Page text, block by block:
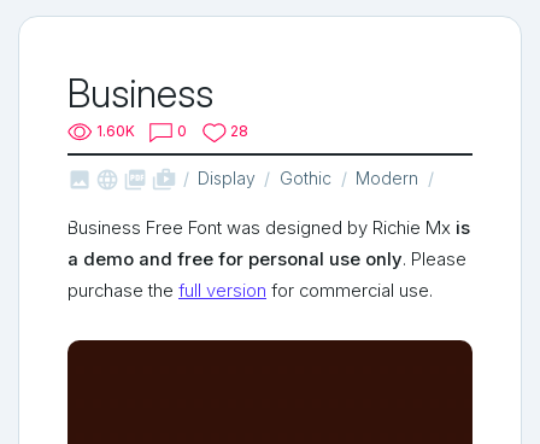
Business
1.60K 0 28
   shop_two Display Gothic Modern
Business Free Font was designed by Richie Mx is
a demo and free for personal use only. Please
purchase the full version for commercial use.